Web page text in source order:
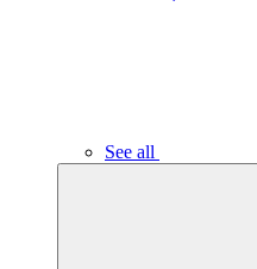
See all